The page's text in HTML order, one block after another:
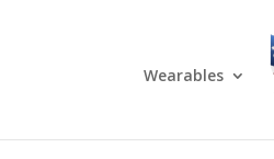
Wearables